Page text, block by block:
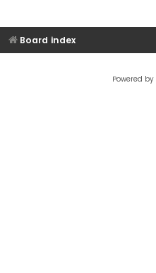
Board index
Powered by